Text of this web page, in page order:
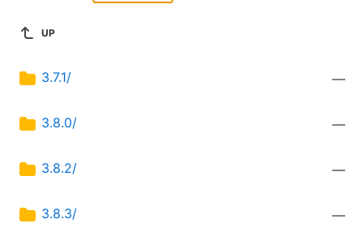
UP
3.7.1/ —
3.8.0/ —
3.8.2/ —
3.8.3/ —